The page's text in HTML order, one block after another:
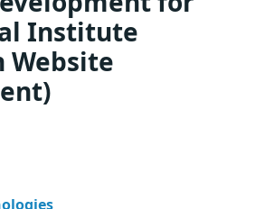
Institute
Website